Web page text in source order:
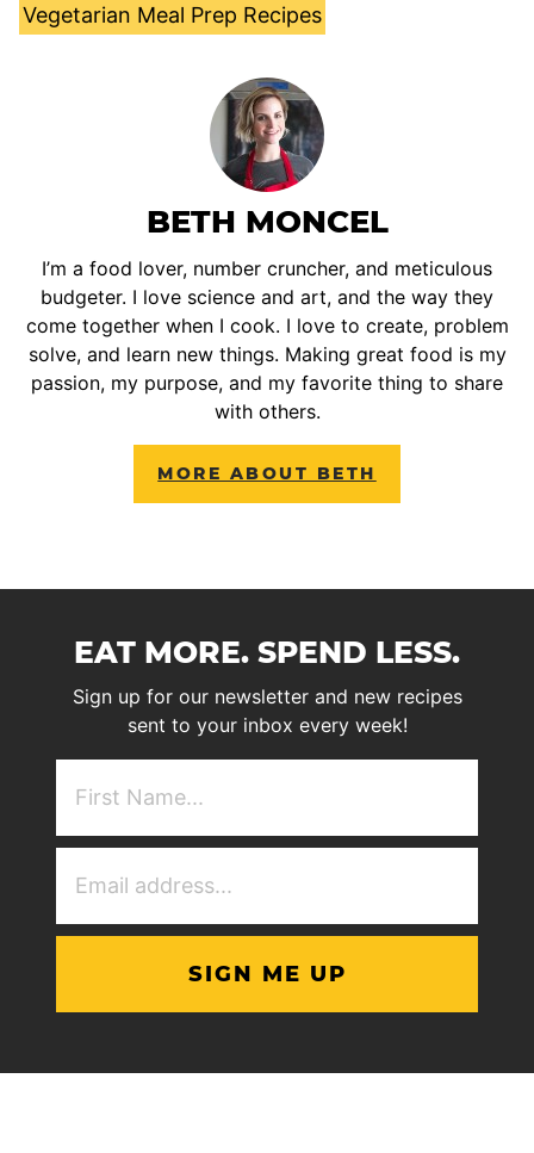
Vegetarian Meal Prep Recipes
BETH MONCEL
I’m a food lover, number cruncher, and meticulous
budgeter. I love science and art, and the way they
come together when I cook. I love to create, problem
solve, and learn new things. Making great food is my
passion, my purpose, and my favorite thing to share
with others.
MORE ABOUT BETH
EAT MORE. SPEND LESS.
Sign up for our newsletter and new recipes
sent to your inbox every week!